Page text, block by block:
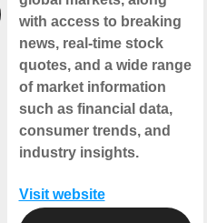
with access to breaking
news, real-time stock
quotes, and a wide range
of market information
such as financial data,
consumer trends, and
industry insights.
Visit website